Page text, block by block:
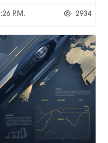
P.m. 2934